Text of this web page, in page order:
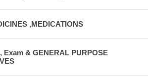
,MEDICATIONS
Exam & GENERAL PURPOSE